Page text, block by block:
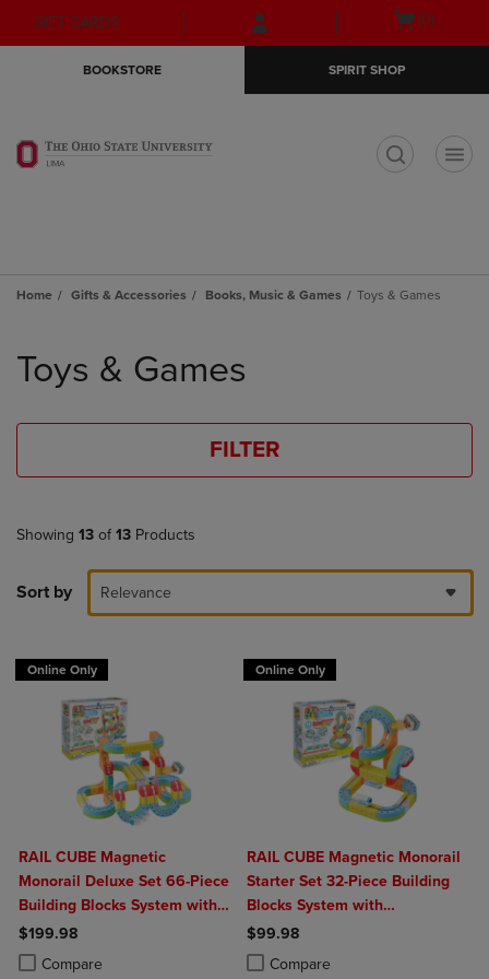
Skip
to
Skip
to
menu
GIFT CARDS
Open
(0)
BOOKSTORE SPIRIT SHOP
Home Gifts & Accessories Books, Music & Games Toys & Games
products
Toys & Games
FILTER
Showing 13 of 13 Products
Sort by Relevance
Online Only
RAIL CUBE Magnetic
Monorail Deluxe Set 66-Piece
Building Blocks System with
2 Rechargeable Trains
$199.98
Compare
Product added, Select 2 to 4 Products to Compare, Items added for
Product removed, Select 2 to 4 Products to Compare, Items added
Online Only
RAIL CUBE Magnetic Monorail
Starter Set 32-Piece Building
Blocks System with
Rechargeable Train
$99.98
Compare
Product added, Select 2 to 4
Product removed, Select 2 to 4